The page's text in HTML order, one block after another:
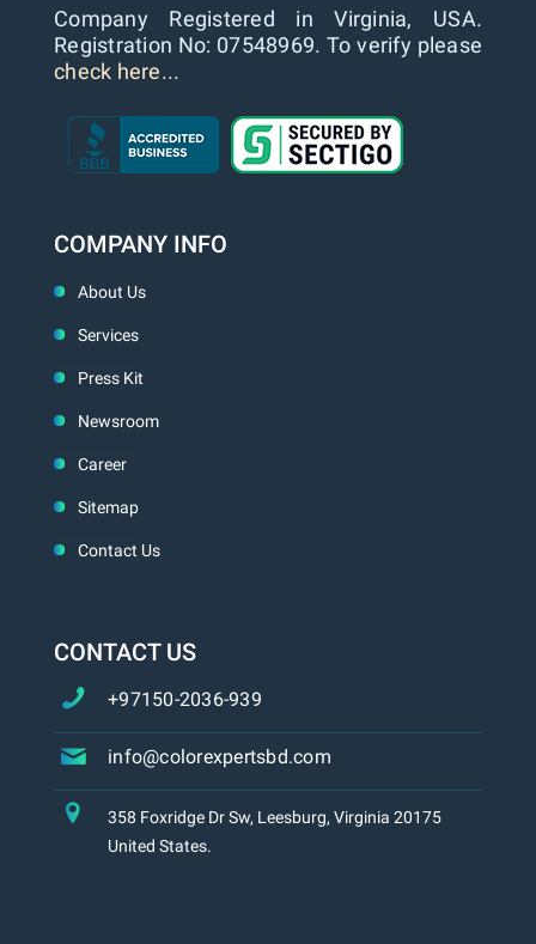
Company Registered in Virginia, USA.
Registration No: 07548969. To verify please
check here...
COMPANY INFO
About Us
Services
Press Kit
Newsroom
Career
Sitemap
Contact Us
CONTACT US
+97150-2036-939
info@colorexpertsbd.com
358 Foxridge Dr Sw, Leesburg, Virginia 20175
United States.